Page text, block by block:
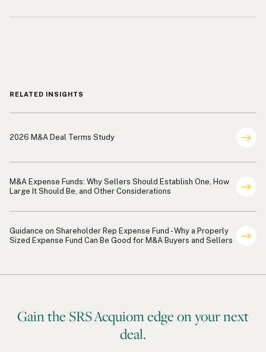
RELATED INSIGHTS
Deal Terms Analysis
2026 M&A Deal Terms Study
Shareholder Representation Payments
M&A Expense Funds: Why Sellers Should Establish One, How
Large It Should Be, and Other Considerations
Shareholder Representation
Guidance on Shareholder Rep Expense Fund - Why a Properly
Sized Expense Fund Can Be Good for M&A Buyers and Sellers
Gain the SRS Acquiom edge on your next
deal.